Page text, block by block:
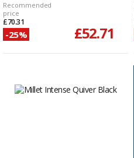
Recommended
price
£70.31
-25% £52.71